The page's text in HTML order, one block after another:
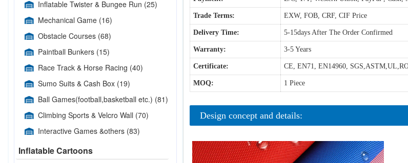
Inflatable Twister & Bungee Run (25)
Mechanical Game (16)
Obstacle Courses (68)
Paintball Bunkers (15)
Race Track & Horse Racing (40)
Sumo Suits & Cash Box (19)
Ball Games(football,basketball etc.) (81)
Climbing Sports & Velcro Wall (70)
Interactive Games &others (83)
Inflatable Cartoons
Trade Terms: EXW, FOB, CRF, CIF Price
Delivery Time: 5-15days After The Order Confirmed
Warranty: 3-5 Years
Certificate: CE, EN71, EN14960,
MOQ: 1 Piece
Design concept and details: